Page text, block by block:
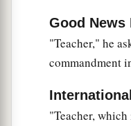
Good News
"Teacher," he
commandment
"Teacher,